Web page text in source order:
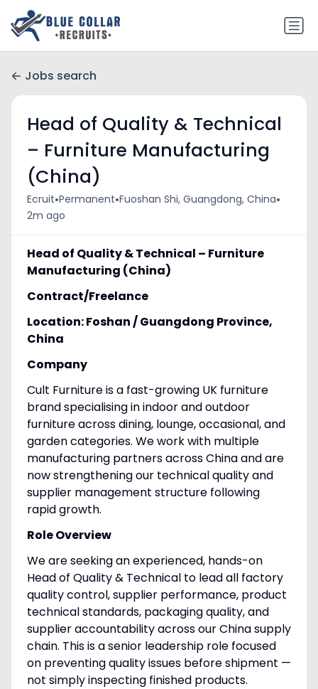
Jobs search
Head of Quality & Technical
– Furniture Manufacturing
(China)
Ecruit•Permanent•Fuoshan Shi, Guangdong, China•
2m ago
Head of Quality & Technical – Furniture
Manufacturing (China)
Contract/Freelance
Location: Foshan / Guangdong Province,
China
Company
Cult Furniture is a fast-growing UK furniture
brand specialising in indoor and outdoor
furniture across dining, lounge, occasional, and
garden categories. We work with multiple
manufacturing partners across China and are
now strengthening our technical quality and
supplier management structure following
rapid growth.
Role Overview
We are seeking an experienced, hands-on
Head of Quality & Technical to lead all factory
quality control, supplier performance, product
technical standards, packaging quality, and
supplier accountability across our China supply
chain. This is a senior leadership role focused
on preventing quality issues before shipment —
not simply inspecting finished products.